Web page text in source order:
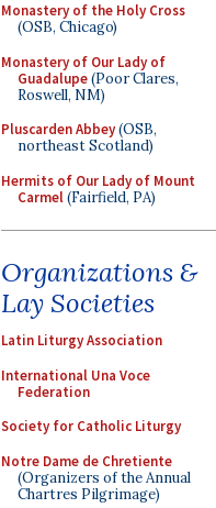
Monastery of the Holy Cross
(OSB, Chicago)
Monastery of Our Lady of
Guadalupe(Poor Clares,
Roswell, NM)
Pluscarden Abbey(OSB,
northeast Scotland)
Hermits of Our Lady of Mount
Carmel(Fairfield, PA)
Organizations &
Lay Societies
Latin Liturgy Association
International Una Voce
Federation
Society for Catholic Liturgy
Notre Dame de Chretiente
(Organizers of the Annual
Chartres Pilgrimage)